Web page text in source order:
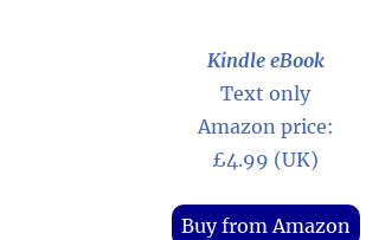
Kindle eBook
Text only
Amazon price:
£4.99 (UK)
Buy from Amazon